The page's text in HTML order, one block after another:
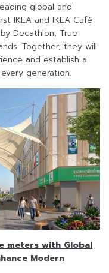
global and
IKEA and IKEA Café
Decathlon, True
Together, they will
and establish a
generation.
meters with Global
Modern